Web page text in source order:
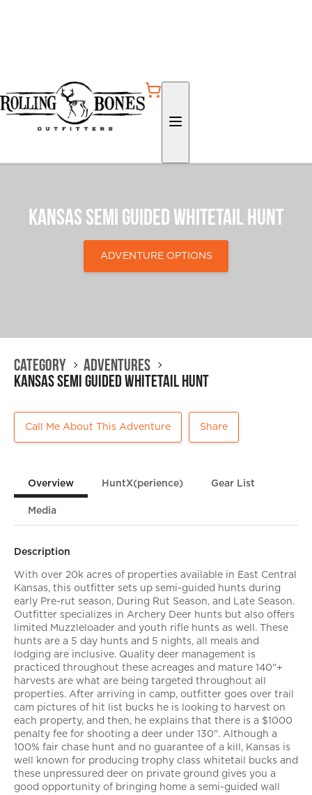
Kansas Semi Guided Whitetail Hunt
ADVENTURE OPTIONS
Category Adventures
Kansas Semi Guided Whitetail Hunt
Call Me About This Adventure Share
Overview HuntX(perience) Gear List
Media
Description
With over 20k acres of properties available in East Central
Kansas, this outfitter sets up semi-guided hunts during
early Pre-rut season, During Rut Season, and Late Season.
Outfitter specializes in Archery Deer hunts but also offers
limited Muzzleloader and youth rifle hunts as well. These
hunts are a 5 day hunts and 5 nights, all meals and
lodging are inclusive. Quality deer management is
practiced throughout these acreages and mature 140"+
harvests are what are being targeted throughout all
properties. After arriving in camp, outfitter goes over trail
cam pictures of hit list bucks he is looking to harvest on
each property, and then, he explains that there is a $1000
penalty fee for shooting a deer under 130". Although a
100% fair chase hunt and no guarantee of a kill, Kansas is
well known for producing trophy class whitetail bucks and
these unpressured deer on private ground gives you a
good opportunity of bringing home a semi-guided wall